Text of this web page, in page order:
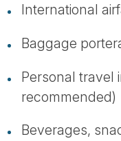
International
Baggage
Personal travel
recommended)
Beverages,